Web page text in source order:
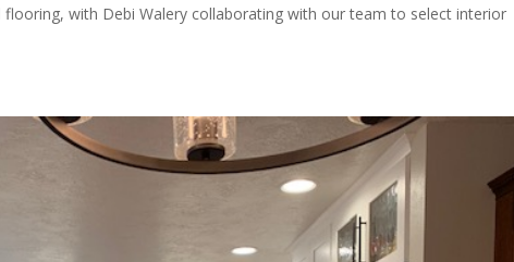
flooring, with Debi Walery collaborating with our team to select interior